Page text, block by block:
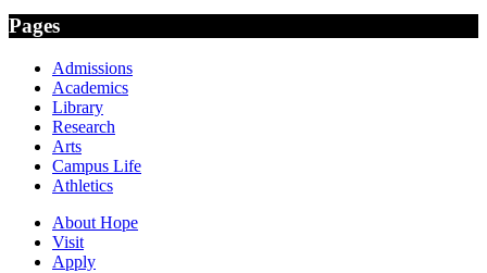
Pages
Admissions
Academics
Library
Research
Arts
Campus Life
Athletics
About Hope
Visit
Apply